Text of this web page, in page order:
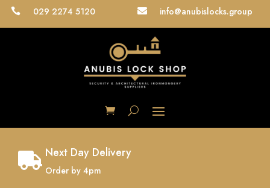
 029 2274 5120  info@anubislocks.group
 Next Day Delivery
Order by 4pm